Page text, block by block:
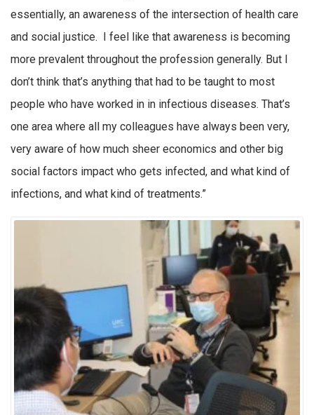
essentially, an awareness of the intersection of health care
and social justice. I feel like that awareness is becoming
more prevalent throughout the profession generally. But I
don’t think that’s anything that had to be taught to most
people who have worked in in infectious diseases. That’s
one area where all my colleagues have always been very,
very aware of how much sheer economics and other big
social factors impact who gets infected, and what kind of
infections, and what kind of treatments.”